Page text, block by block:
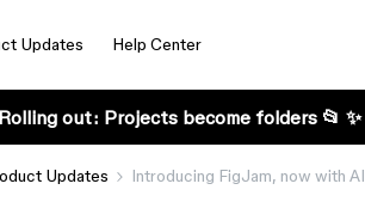
Updates Help Center
out: Projects become folders 📂 ✨
Updates Introducing FigJam, now with AI